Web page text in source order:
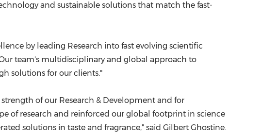
and sustainable solutions that match the fast-
by leading Research into fast evolving scientific
team's multidisciplinary and global approach to
solutions for our clients."
of our Research & Development and for
of research and reinforced our global footprint in science
solutions in taste and fragrance," said Gilbert Ghostine.